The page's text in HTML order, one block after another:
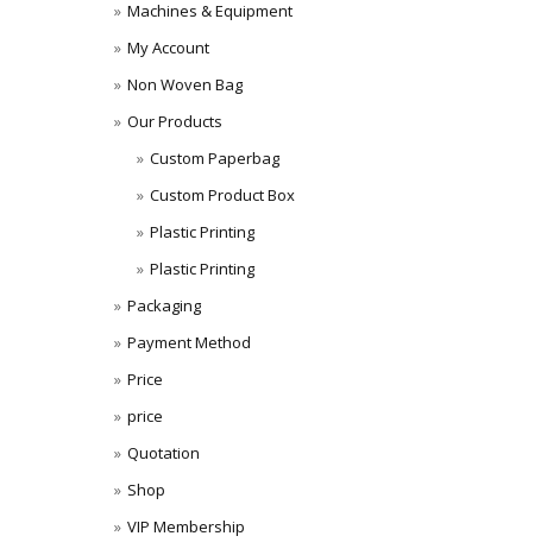
Machines & Equipment
My Account
Non Woven Bag
Our Products
Custom Paperbag
Custom Product Box
Plastic Printing
Plastic Printing
Packaging
Payment Method
Price
price
Quotation
Shop
VIP Membership